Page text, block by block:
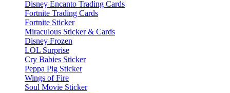
Disney Encanto Trading Cards
Fortnite Trading Cards
Fortnite Sticker
Miraculous Sticker & Cards
Disney Frozen
LOL Surprise
Cry Babies Sticker
Peppa Pig Sticker
Wings of Fire
Soul Movie Sticker